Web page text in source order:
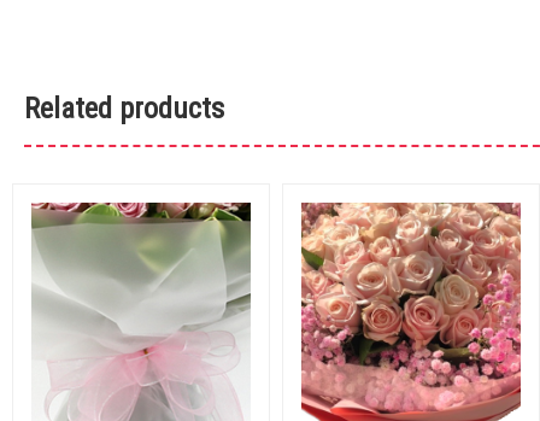
Related products